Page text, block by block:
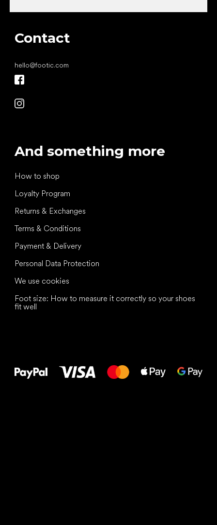
Contact
hello@footic.com
And something more
How to shop
Loyalty Program
Returns & Exchanges
Terms & Conditions
Payment & Delivery
Personal Data Protection
We use cookies
Foot size: How to measure it correctly so your shoes
fit well